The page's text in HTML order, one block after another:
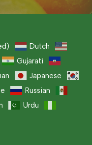
Dutch
Gujarati
Japanese
Russian
Urdu